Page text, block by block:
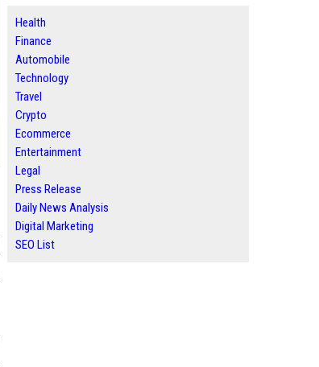
Health
Finance
Automobile
Technology
Travel
Crypto
Ecommerce
Entertainment
Legal
Press Release
Daily News Analysis
Digital Marketing
SEO List